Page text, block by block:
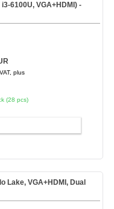
6100U, VGA+HDMI) -
plus
(28 pcs)
Lake, VGA+HDMI, Dual